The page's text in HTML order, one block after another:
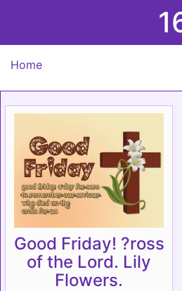
Home
Good Friday! ?ross
of the Lord. Lily
Flowers.